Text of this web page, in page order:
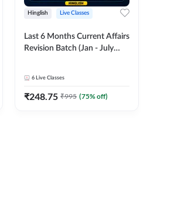
Hinglish Live Classes
Last 6 Months Current Affairs
Revision Batch (Jan - July
Live Classes by Adda 247
6 Live Classes
₹248.75 ₹995 (75% off)